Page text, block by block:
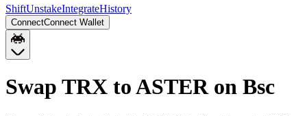
ShiftUnstakeIntegrateHistory
ConnectConnect Wallet
Swap TRX to ASTER on Bsc